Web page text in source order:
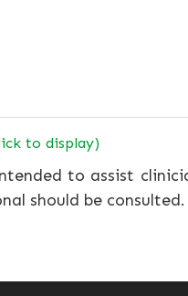
to display)
to assist
should be consulted.